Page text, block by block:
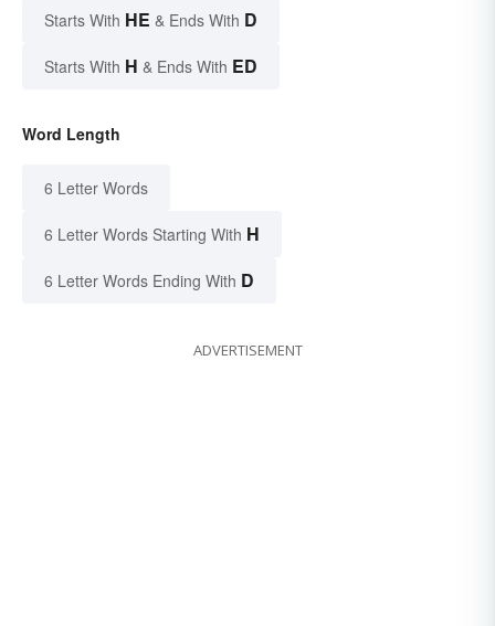
Starts With HE & Ends With D
Starts With H & Ends With ED
Word Length
6 Letter Words
6 Letter Words Starting With H
6 Letter Words Ending With D
ADVERTISEMENT